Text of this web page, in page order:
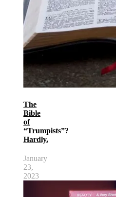
The
Bible
of
“Trumpists”?
Hardly.
January
23,
2023